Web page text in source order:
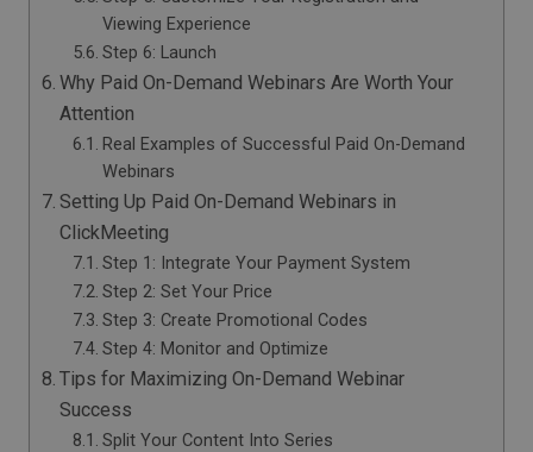
Viewing Experience
Step 6: Launch
Why Paid On-Demand Webinars Are Worth Your
Attention
Real Examples of Successful Paid On-Demand
Webinars
Setting Up Paid On-Demand Webinars in
ClickMeeting
Step 1: Integrate Your Payment System
Step 2: Set Your Price
Step 3: Create Promotional Codes
Step 4: Monitor and Optimize
Tips for Maximizing On-Demand Webinar
Success
Split Your Content Into Series